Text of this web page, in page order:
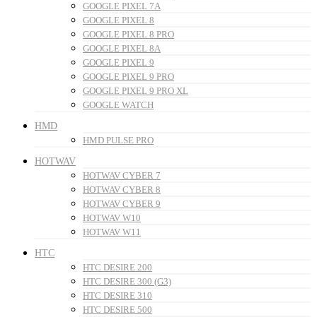
GOOGLE PIXEL 7A
GOOGLE PIXEL 8
GOOGLE PIXEL 8 PRO
GOOGLE PIXEL 8A
GOOGLE PIXEL 9
GOOGLE PIXEL 9 PRO
GOOGLE PIXEL 9 PRO XL
GOOGLE WATCH
HMD
HMD PULSE PRO
HOTWAV
HOTWAV CYBER 7
HOTWAV CYBER 8
HOTWAV CYBER 9
HOTWAV W10
HOTWAV W11
HTC
HTC DESIRE 200
HTC DESIRE 300 (G3)
HTC DESIRE 310
HTC DESIRE 500